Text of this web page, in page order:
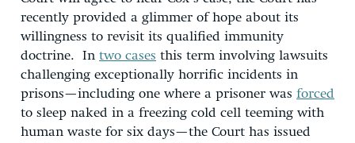
recently provided a glimmer of hope about its
willingness to revisit its qualified immunity
doctrine. In two cases this term involving lawsuits
challenging exceptionally horrific incidents in
prisons—including one where a prisoner was forced
to sleep naked in a freezing cold cell teeming with
human waste for six days—the Court has issued